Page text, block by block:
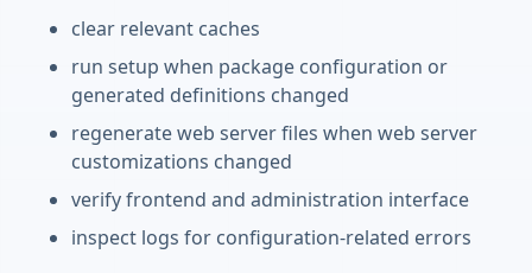
clear relevant caches
run setup when package configuration or
generated definitions changed
regenerate web server files when web server
customizations changed
verify frontend and administration interface
inspect logs for configuration-related errors